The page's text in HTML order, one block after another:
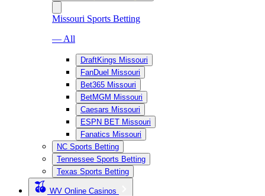
Missouri Sports Betting
— All
DraftKings Missouri
FanDuel Missouri
Bet365 Missouri
BetMGM Missouri
Caesars Missouri
ESPN BET Missouri
Fanatics Missouri
NC Sports Betting
Tennessee Sports Betting
Texas Sports Betting
WV Online Casinos